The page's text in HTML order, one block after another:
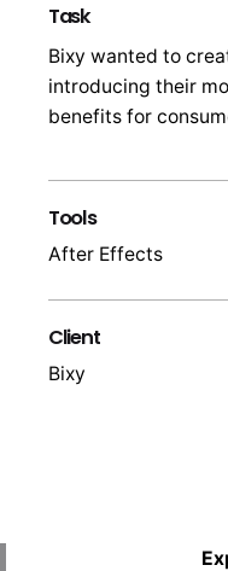
Task
Bixy wanted to
introducing their
benefits for
Tools
After Effects
Client
Bixy